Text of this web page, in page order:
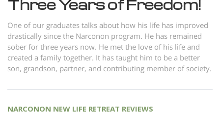
Three Years of Freedom!
One of our graduates talks about how his life has improved
drastically since the Narconon program. He has remained
sober for three years now. He met the love of his life and
created a family together. It has taught him to be a better
son, grandson, partner, and contributing member of society.
NARCONON NEW LIFE RETREAT REVIEWS